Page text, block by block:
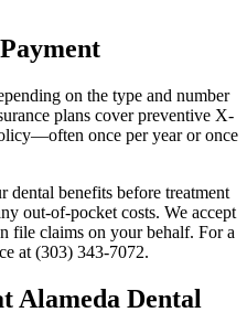
on the type and number
plans cover preventive X-
once per year or once
benefits before treatment
out-of-pocket costs. We accept
file claims on your behalf. For a
at (303) 343-7072.
Alameda Dental